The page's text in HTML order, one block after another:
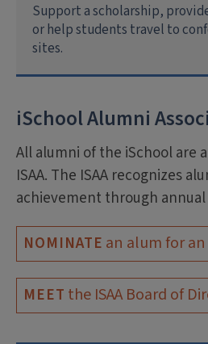
Support a scholarship,
or help students travel to
sites.
iSchool Alumni
All alumni of the iSchool are
ISAA. The ISAA recognizes
achievement through annual
NOMINATE an alum for
MEET the ISAA Board of